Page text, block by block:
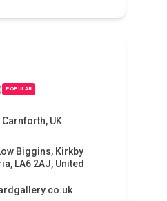
POPULAR
UK
Biggins, Kirkby
LA6 2AJ, United